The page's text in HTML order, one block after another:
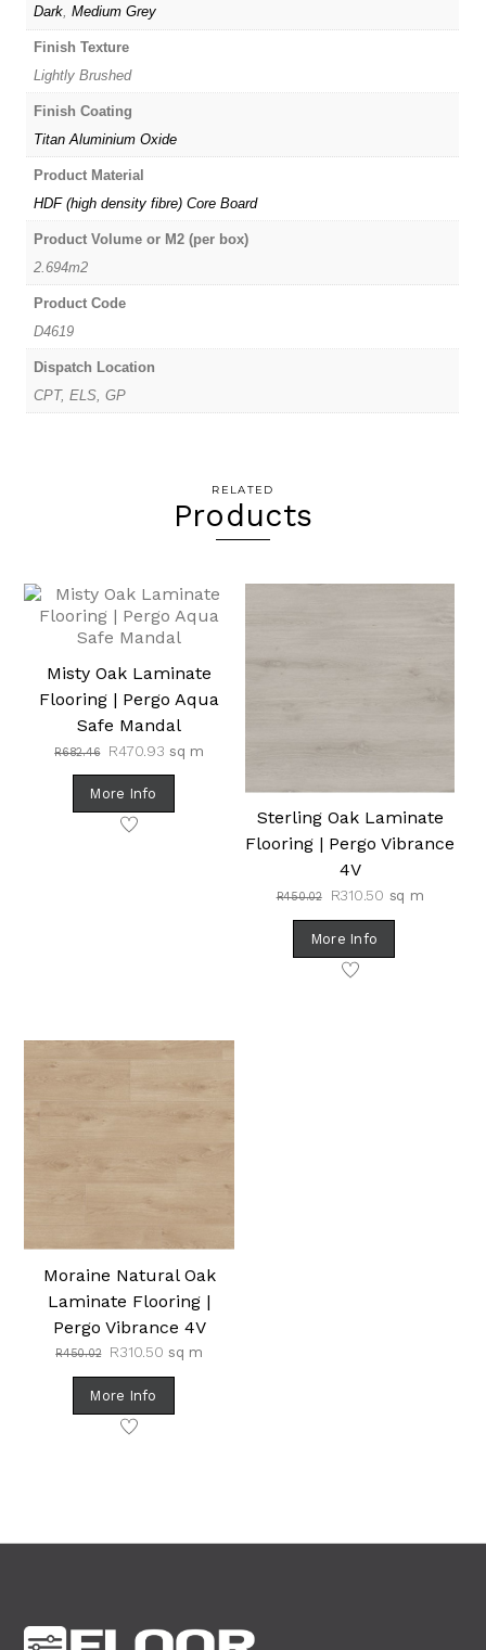
Dark ,Medium Grey
Finish Texture
Lightly Brushed
Finish Coating
Titan Aluminium Oxide
Product Material
HDF (high density fibre) Core Board
Product Volume or M2 (per box)
2.694m2
Product Code
D4619
Dispatch Location
CPT, ELS, GP
RELATED
Products
Misty Oak Laminate
Flooring | Pergo Aqua
Safe Mandal
R682.46
Original
price
was:
R682.46.
R470.93Current
price
R470.93.
sq m
More Info
Sterling Oak Laminate
Flooring | Pergo Vibrance
4V
R450.02
Original
was:
R450.02.
R310.50Current
R310.50.
sq m
More Info
Moraine Natural Oak
Laminate Flooring |
Pergo Vibrance 4V
R450.02
Original
price
was:
R450.02.
R310.50Current
price
R310.50.
sq m
More Info